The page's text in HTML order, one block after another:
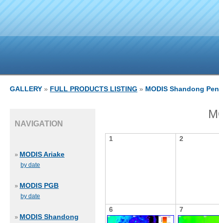
GALLERY » FULL PRODUCTS LISTING » MODIS Shandong
NAVIGATION
» MODIS Ariake
by date
» MODIS PGB
by date
» MODIS Shandong
1 2
6 7